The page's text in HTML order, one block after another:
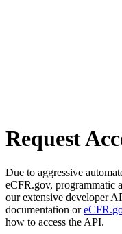
Request
Due to aggressive
eCFR.gov, programmatic
our extensive developer
documentation or
how to access the API.